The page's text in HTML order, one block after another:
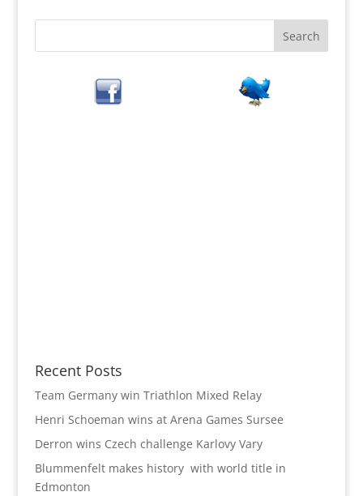
Recent Posts
Team Germany win Triathlon Mixed Relay
Henri Schoeman wins at Arena Games Sursee
Derron wins Czech challenge Karlovy Vary
Blummenfelt makes history with world title in
Edmonton